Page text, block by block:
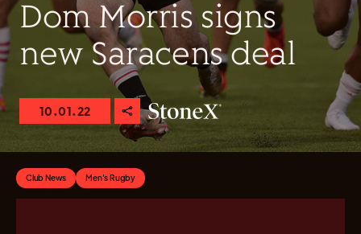
Dom Morris signs
new Saracens deal
10.01.22
Club News Men's Rugby